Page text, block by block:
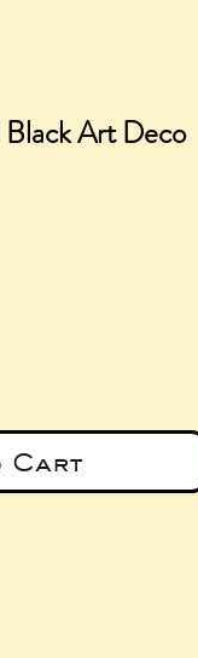
Black Art Deco
Cart